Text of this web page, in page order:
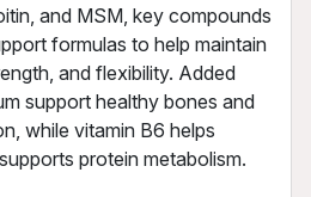
and MSM, key compounds
formulas to help maintain
and flexibility. Added
support healthy bones and
while vitamin B6 helps
protein metabolism.